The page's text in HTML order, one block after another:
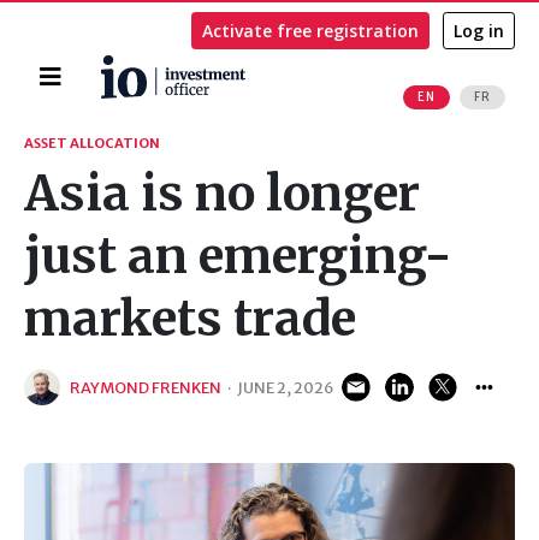
Home
EN FR
Activate free registration Log in
Search
ASSET ALLOCATION
Asia is no longer
just an emerging-
markets trade
RAYMOND FRENKEN · JUNE 2, 2026